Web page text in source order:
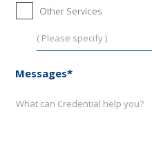
Other Services
Messages*